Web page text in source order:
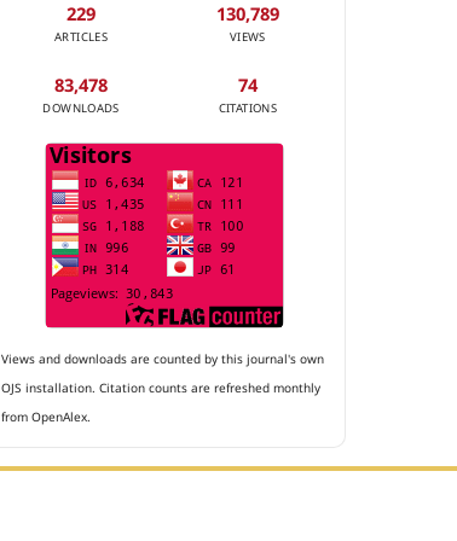
229
ARTICLES
130,789
VIEWS
83,478
DOWNLOADS
74
CITATIONS
Views and downloads are counted by this journal's own
OJS installation. Citation counts are refreshed monthly
from OpenAlex.